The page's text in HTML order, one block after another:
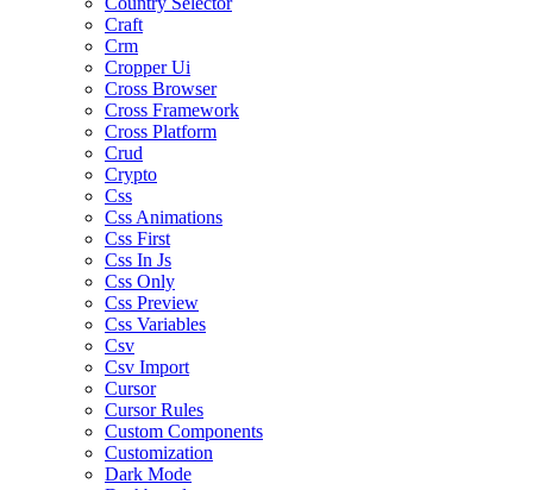
Craft
Crm
Cropper Ui
Cross Browser
Cross Framework
Cross Platform
Crud
Crypto
Css
Css Animations
Css First
Css In Js
Css Only
Css Preview
Css Variables
Csv
Csv Import
Cursor
Cursor Rules
Custom Components
Customization
Dark Mode